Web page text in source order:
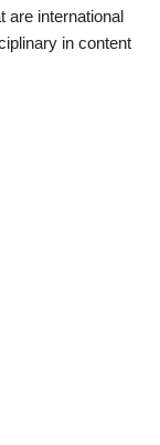
are international
in content